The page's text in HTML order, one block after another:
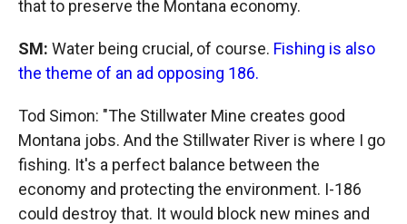
that to preserve the Montana economy.
SM: Water being crucial, of course. Fishing is also
the theme of an ad opposing 186.
Tod Simon: "The Stillwater Mine creates good
Montana jobs. And the Stillwater River is where I go
fishing. It's a perfect balance between the
economy and protecting the environment. I-186
could destroy that. It would block new mines and